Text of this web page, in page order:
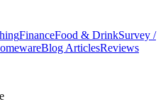
FinanceFood & DrinkSurvey /
Blog ArticlesReviews